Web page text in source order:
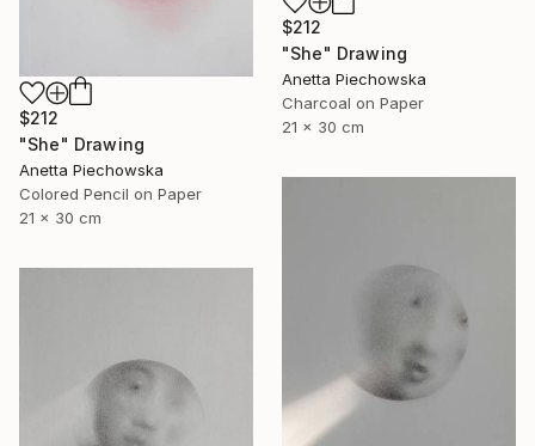
$212
"She" Drawing
Anetta Piechowska
Charcoal on Paper
21 x 30 cm
$212
"She" Drawing
Anetta Piechowska
Colored Pencil on Paper
21 x 30 cm